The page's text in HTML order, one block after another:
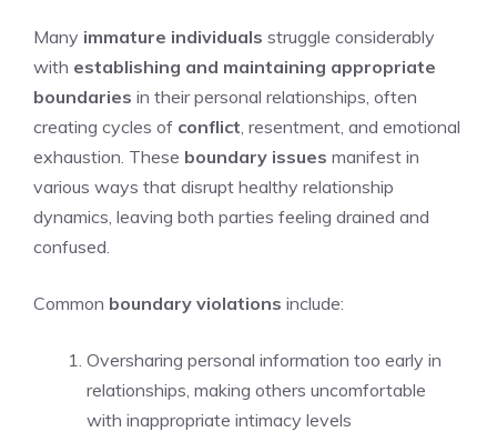
Many immature individuals struggle considerably
with establishing and maintaining appropriate
boundaries in their personal relationships, often
creating cycles of conflict , resentment, and emotional
exhaustion. These boundary issues manifest in
various ways that disrupt healthy relationship
dynamics, leaving both parties feeling drained and
confused.
Common boundary violations include:
Oversharing personal information too early in
relationships, making others uncomfortable
with inappropriate intimacy levels